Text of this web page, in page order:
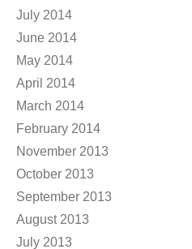
July 2014
June 2014
May 2014
April 2014
March 2014
February 2014
November 2013
October 2013
September 2013
August 2013
July 2013